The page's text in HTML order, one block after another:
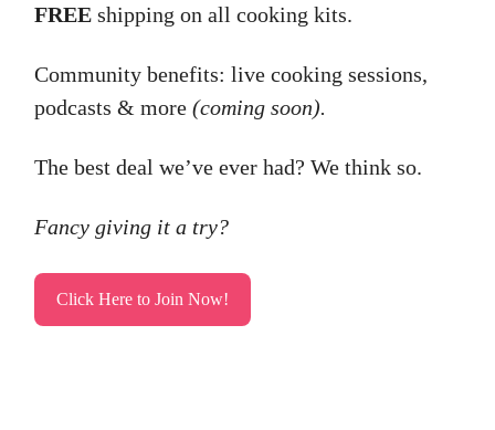
FREE shipping on all cooking kits.
Community benefits: live cooking sessions,
podcasts & more (coming soon).
The best deal we’ve ever had? We think so.
Fancy giving it a try?
Click Here to Join Now!